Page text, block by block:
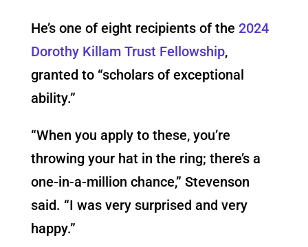
He’s one of eight recipients of the 2024
Dorothy Killam Trust Fellowship,
granted to “scholars of exceptional
ability.”
“When you apply to these, you’re
throwing your hat in the ring; there’s a
one-in-a-million chance,” Stevenson
said. “I was very surprised and very
happy.”